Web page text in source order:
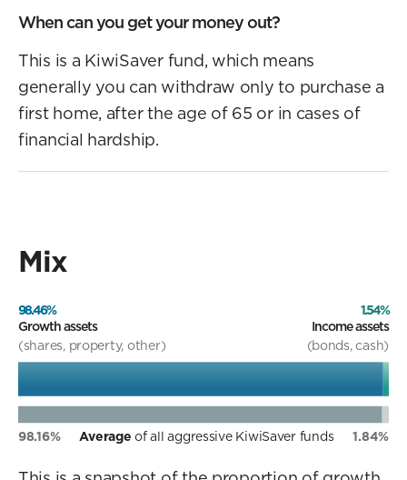
When can you get your money out?
This is a KiwiSaver fund, which means
generally you can withdraw only to purchase a
first home, after the age of 65 or in cases of
financial hardship.
Mix
98.46%
1.54%
Growth assets
Income assets
(shares, property, other)
(bonds, cash)
98.16% Average of all aggressive KiwiSaver funds 1.84%